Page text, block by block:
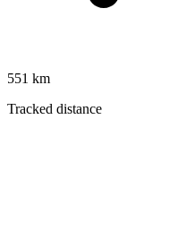
551 km
Tracked distance